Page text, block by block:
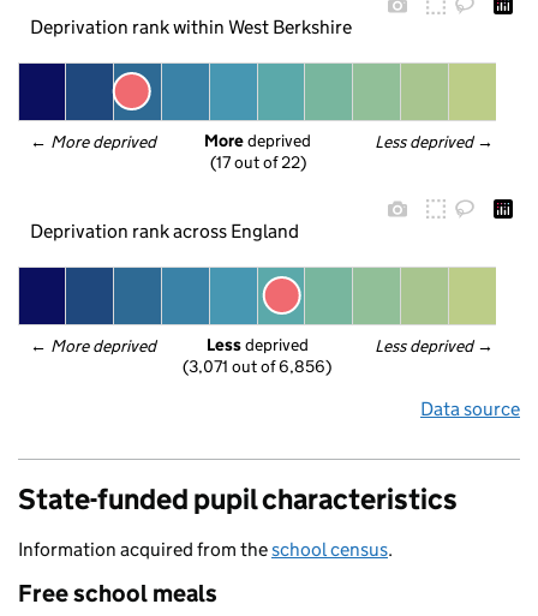
Deprivation rank within West Berkshire
← More deprived Less deprived →
More deprived
(17 out of 22)
Deprivation rank across England
← More deprived Less deprived →
Less deprived
(3,071 out of 6,856)
Data source
State-funded pupil characteristics
Information acquired from theschool census.
Free school meals